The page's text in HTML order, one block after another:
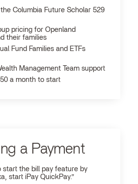
Columbia Future Scholar 529
pricing for Openland
their families
Fund Families and ETFs
Management Team support
a month to start
a Payment
start the bill pay feature by
start iPay QuickPay.”